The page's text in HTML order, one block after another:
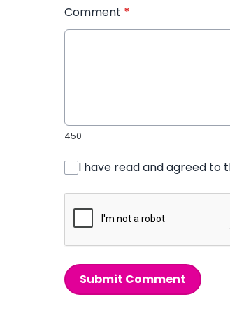
Comment *
450
I have read and agreed to
Submit Comment